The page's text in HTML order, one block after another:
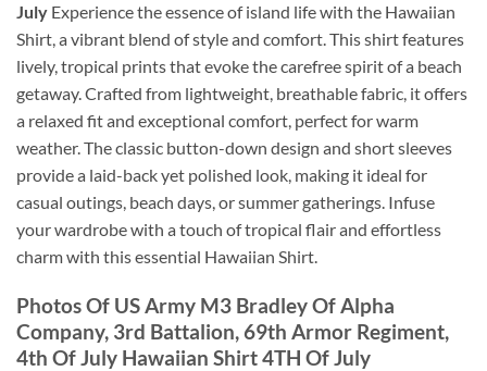
July Experience the essence of island life with the Hawaiian
Shirt, a vibrant blend of style and comfort. This shirt features
lively, tropical prints that evoke the carefree spirit of a beach
getaway. Crafted from lightweight, breathable fabric, it offers
a relaxed fit and exceptional comfort, perfect for warm
weather. The classic button-down design and short sleeves
provide a laid-back yet polished look, making it ideal for
casual outings, beach days, or summer gatherings. Infuse
your wardrobe with a touch of tropical flair and effortless
charm with this essential Hawaiian Shirt.
Photos Of US Army M3 Bradley Of Alpha
Company, 3rd Battalion, 69th Armor Regiment,
4th Of July Hawaiian Shirt 4TH Of July